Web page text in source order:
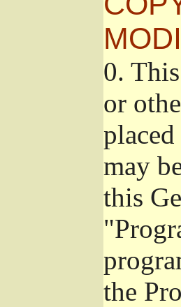
0.
or
may
this
the